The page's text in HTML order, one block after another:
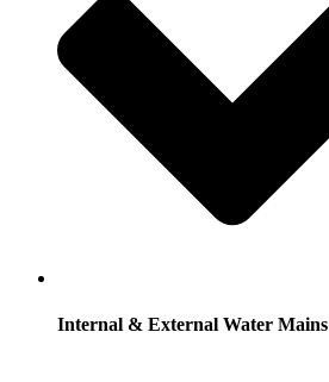
Internal & External Water Mains